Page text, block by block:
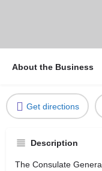
About the Business
Get directions
Description
The Consulate